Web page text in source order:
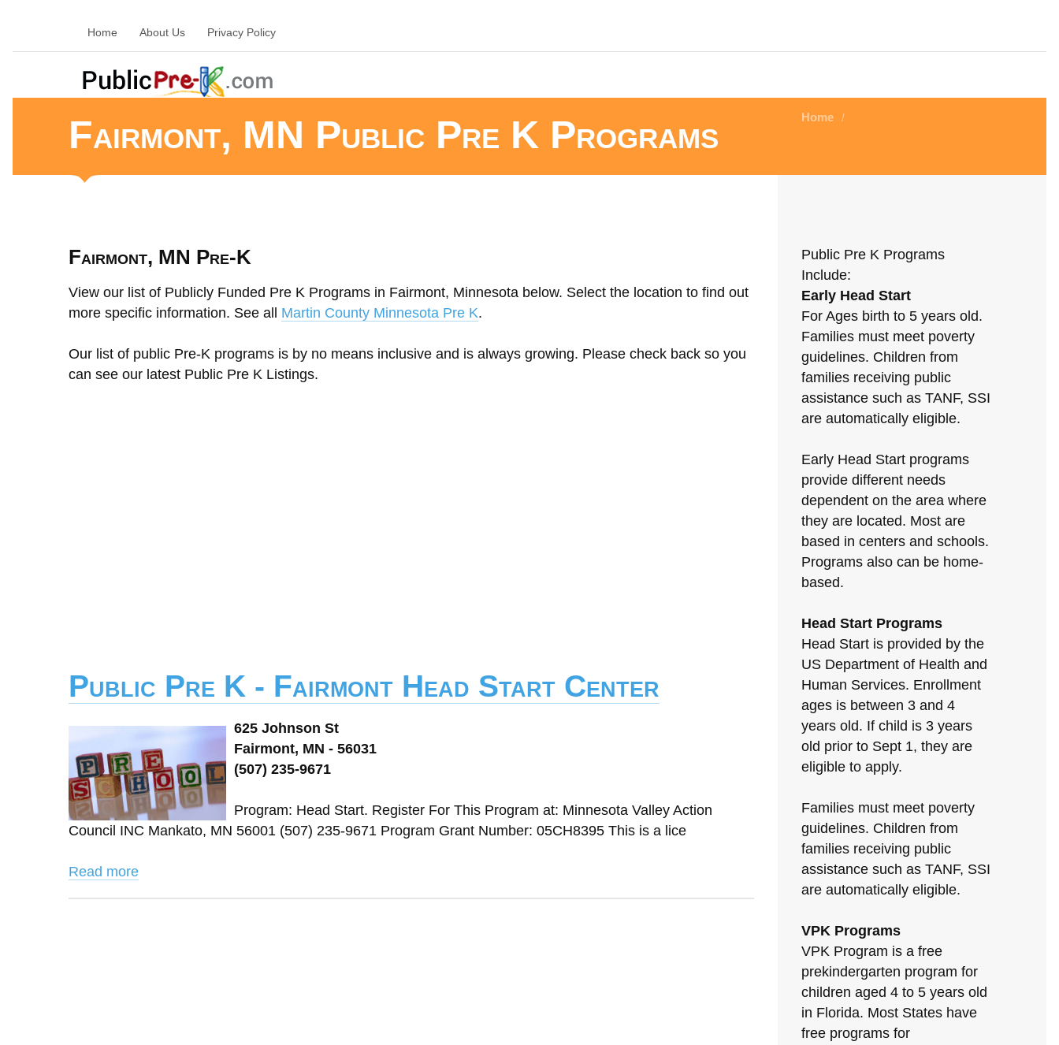
Home About Us Privacy Policy
Fairmont, MN Public Pre K Programs Home /
Fairmont, MN Pre-K
View our list of Publicly Funded Pre K Programs in Fairmont, Minnesota below. Select the location to find out
more specific information. See all Martin County Minnesota Pre K.
Our list of public Pre-K programs is by no means inclusive and is always growing. Please check back so you
can see our latest Public Pre K Listings.
Public Pre K - Fairmont Head Start Center
625 Johnson St
Fairmont, MN - 56031
(507) 235-9671
Program: Head Start. Register For This Program at: Minnesota Valley Action
Council INC Mankato, MN 56001 (507) 235-9671 Program Grant Number: 05CH8395 This is a lice
Read more
Public Pre K Programs
Include:
Early Head Start
For Ages birth to 5 years old.
Families must meet poverty
guidelines. Children from
families receiving public
assistance such as TANF, SSI
are automatically eligible.
Early Head Start programs
provide different needs
dependent on the area where
they are located. Most are
based in centers and schools.
Programs also can be home-
based.
Head Start Programs
Head Start is provided by the
US Department of Health and
Human Services. Enrollment
ages is between 3 and 4
years old. If child is 3 years
old prior to Sept 1, they are
eligible to apply.
Families must meet poverty
guidelines. Children from
families receiving public
assistance such as TANF, SSI
are automatically eligible.
VPK Programs
VPK Program is a free
prekindergarten program for
children aged 4 to 5 years old
in Florida. Most States have
free programs for